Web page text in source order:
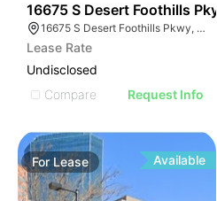
16675 S Desert Foothills Pky
16675 S Desert Foothills Pkwy, Phoenix, AZ 85048
Lease Rate
Undisclosed
Compare
Request Info
ForLease Available